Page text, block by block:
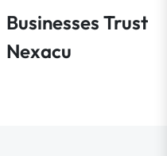
Businesses Trust
Nexacu